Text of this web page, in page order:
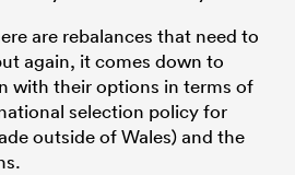
are rebalances that need to
again, it comes down to
with their options in terms of
selection policy for
outside of Wales) and the